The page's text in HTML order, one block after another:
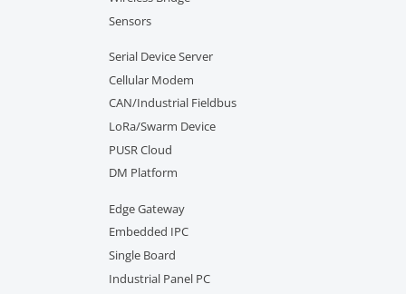
Sensors
Serial Device Server
Cellular Modem
CAN/Industrial Fieldbus
LoRa/Swarm Device
PUSR Cloud
DM Platform
Edge Gateway
Embedded IPC
Single Board
Industrial Panel PC